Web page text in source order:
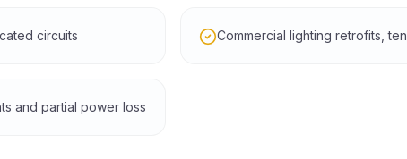
circuits Commercial lighting retrofits,
and partial power loss